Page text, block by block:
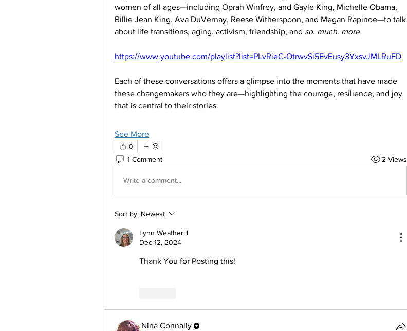
women of all ages—including Oprah Winfrey, and Gayle King, Michelle Obama,
Billie Jean King, Ava DuVernay, Reese Witherspoon, and Megan Rapinoe—to talk
about life transitions, aging, activism, friendship, and so. much. more.
https://www.youtube.com/playlist?list=PLvRieC-OtrwvSi5EvEusy3YxsvJMLRuFD
Each of these conversations offers a glimpse into the moments that have made
these changemakers who they are—highlighting the courage, resilience, and joy
that is central to their stories.
See More
0
1 Comment 2 Views
Write a comment...
Sort by: Newest
Lynn Weatherill
Dec 12, 2024
Thank You for Posting this!
Nina Connally